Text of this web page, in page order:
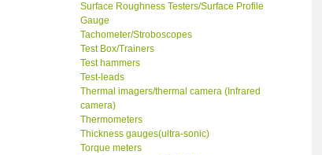
Surface Roughness Testers/Surface Profile
Gauge
Tachometer/Stroboscopes
Test Box/Trainers
Test hammers
Test-leads
Thermal imagers/thermal camera (Infrared
camera)
Thermometers
Thickness gauges(ultra-sonic)
Torque meters